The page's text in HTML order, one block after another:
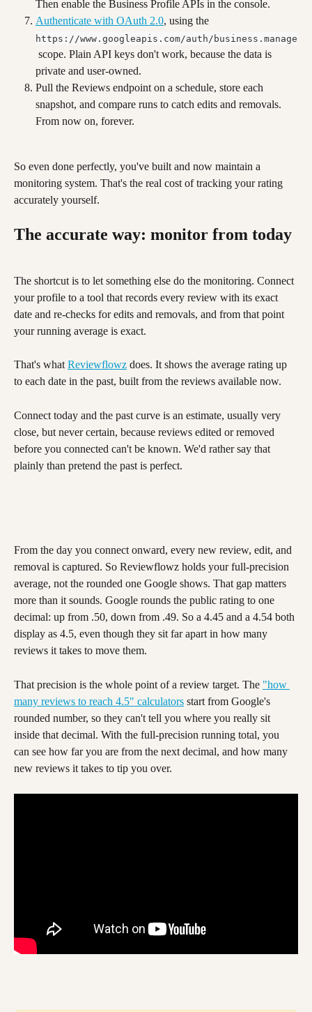
Then enable the Business Profile APIs in the console.
Authenticate with OAuth 2.0, using the
https://www.googleapis.com/auth/business.manage
scope. Plain API keys don't work, because the data is
private and user-owned.
Pull the Reviews endpoint on a schedule, store each
snapshot, and compare runs to catch edits and removals.
From now on, forever.
So even done perfectly, you've built and now maintain a
monitoring system. That's the real cost of tracking your rating
accurately yourself.
The accurate way: monitor from today
The shortcut is to let something else do the monitoring. Connect
your profile to a tool that records every review with its exact
date and re-checks for edits and removals, and from that point
your running average is exact.
That's what Reviewflowz does. It shows the average rating up
to each date in the past, built from the reviews available now.
Connect today and the past curve is an estimate, usually very
close, but never certain, because reviews edited or removed
before you connected can't be known. We'd rather say that
plainly than pretend the past is perfect.
From the day you connect onward, every new review, edit, and
removal is captured. So Reviewflowz holds your full-precision
average, not the rounded one Google shows. That gap matters
more than it sounds. Google rounds the public rating to one
decimal: up from .50, down from .49. So a 4.45 and a 4.54 both
display as 4.5, even though they sit far apart in how many
reviews it takes to move them.
That precision is the whole point of a review target. The "how
many reviews to reach 4.5" calculators start from Google's
rounded number, so they can't tell you where you really sit
inside that decimal. With the full-precision running total, you
can see how far you are from the next decimal, and how many
new reviews it takes to tip you over.